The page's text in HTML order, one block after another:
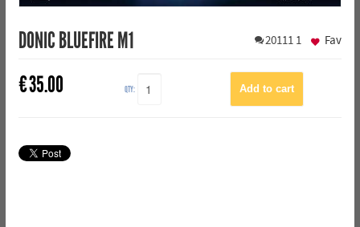
DONIC BLUEFIRE M1 20111 1
€35.00 QTY:
Fav